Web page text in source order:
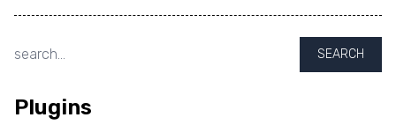
SEARCH
Plugins